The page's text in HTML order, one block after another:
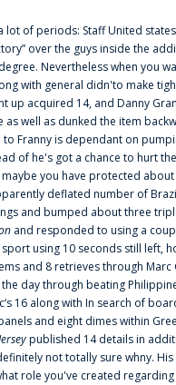
lot of periods: Staff United
over the guys inside the
Nevertheless when
with general didn'to make
up acquired 14, and Danny
as well as dunked the item
to Franny is dependant on
of he's got a chance to hurt
you have protected
deflated number of
and bumped about three
and responded to using a
using 10 seconds still left,
and 8 retrieves through
day through beating
16 along with In search of
and eight dimes within
published 14 details in
not totally sure whny.
role you've created regarding